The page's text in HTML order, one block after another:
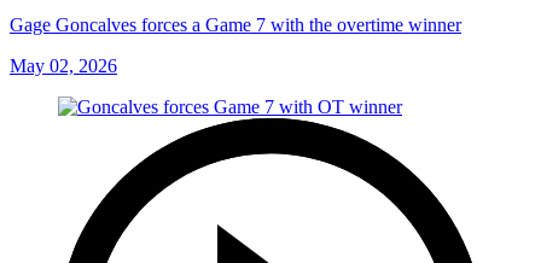
Gage Goncalves forces a Game 7 with the overtime winner
May 02, 2026